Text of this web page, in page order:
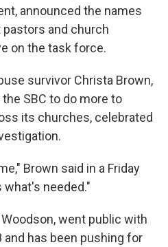
announced the names
and church
on the task force.
survivor Christa Brown,
SBC to do more to
its churches, celebrated
Brown said in a Friday
needed."
went public with
and has been pushing for